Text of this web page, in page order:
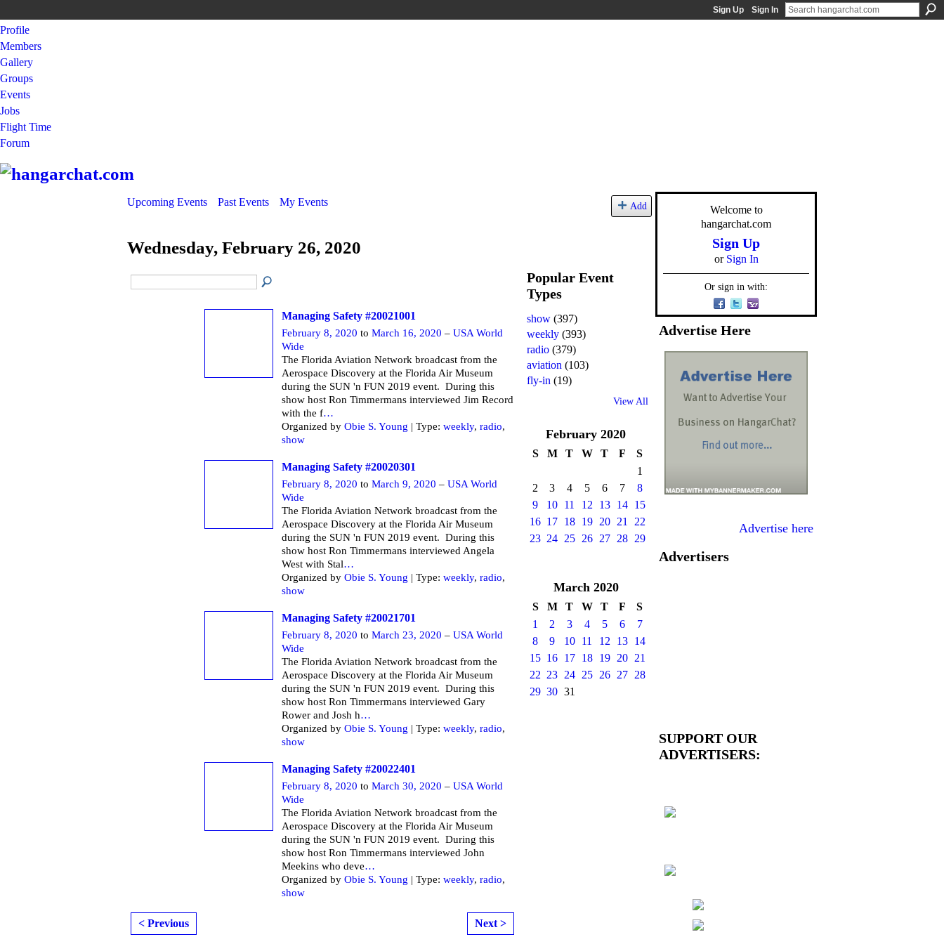
Sign Up Sign In
Profile
Members
Gallery
Groups
Events
Jobs
Flight Time
Forum
Upcoming Events Past Events My Events Add
Wednesday, February 26, 2020
Managing Safety #20021001
February 8, 2020 to March 16, 2020 – USA World
Wide
The Florida Aviation Network broadcast from the
Aerospace Discovery at the Florida Air Museum
during the SUN 'n FUN 2019 event. During this
show host Ron Timmermans interviewed Jim Record
with the f…
Organized by Obie S. Young | Type: weekly, radio,
show
Managing Safety #20020301
February 8, 2020 to March 9, 2020 – USA World
Wide
The Florida Aviation Network broadcast from the
Aerospace Discovery at the Florida Air Museum
during the SUN 'n FUN 2019 event. During this
show host Ron Timmermans interviewed Angela
West with Stal…
Organized by Obie S. Young | Type: weekly, radio,
show
Managing Safety #20021701
February 8, 2020 to March 23, 2020 – USA World
Wide
The Florida Aviation Network broadcast from the
Aerospace Discovery at the Florida Air Museum
during the SUN 'n FUN 2019 event. During this
show host Ron Timmermans interviewed Gary
Rower and Josh h…
Organized by Obie S. Young | Type: weekly, radio,
show
Managing Safety #20022401
February 8, 2020 to March 30, 2020 – USA World
Wide
The Florida Aviation Network broadcast from the
Aerospace Discovery at the Florida Air Museum
during the SUN 'n FUN 2019 event. During this
show host Ron Timmermans interviewed John
Meekins who deve…
Organized by Obie S. Young | Type: weekly, radio,
show
< Previous Next >
Popular Event
Types
show (397)
weekly (393)
radio (379)
aviation (103)
fly-in (19)
View All
February 2020
S M T W T F
S
1
2
3 4 5 6 7
8
9
10 11 12 13 14
15
16 17 18 19 20 21
22
23 24 25 26 27 28 29
March 2020
S M T W T F
S
1
2 3 4 5 6
7
8
9 10 11 12 13
14
15 16 17 18 19 20
21
22 23 24 25 26 27
28
29 30 31
Welcome to
hangarchat.com
Sign Up
or Sign In
Or sign in with:
Advertise Here
Advertise here
Advertisers
SUPPORT OUR
ADVERTISERS: